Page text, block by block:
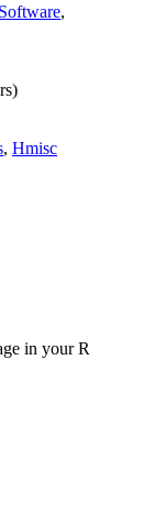
Software,
, Hmisc
in your R